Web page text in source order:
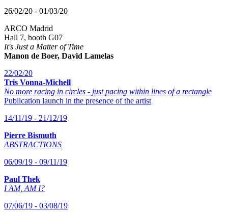
26/02/20 - 01/03/20
ARCO Madrid
Hall 7, booth G07
It's Just a Matter of Time
Manon de Boer, David Lamelas
22/02/20
Tris Vonna-Michell
No more racing in circles - just pacing within lines of a rectangle
Publication launch in the presence of the artist
14/11/19 - 21/12/19
Pierre Bismuth
ABSTRACTIONS
06/09/19 - 09/11/19
Paul Thek
I AM, AM I?
07/06/19 - 03/08/19